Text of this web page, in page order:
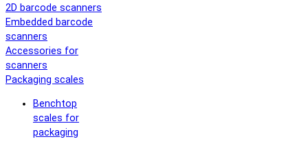
2D barcode scanners
Embedded barcode
scanners
Accessories for
scanners
Packaging scales
Benchtop
scales for
packaging